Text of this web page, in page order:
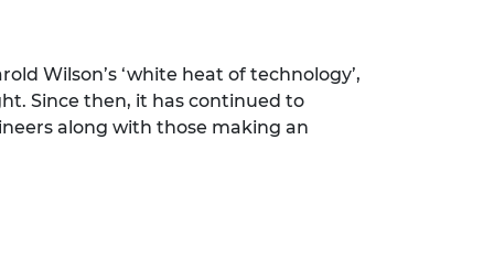
Management
Wilson’s ‘white heat of technology’,
Since then, it has continued to
along with those making an